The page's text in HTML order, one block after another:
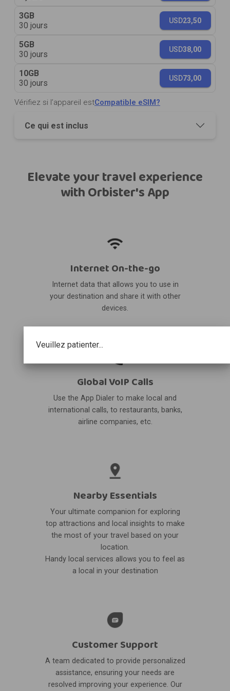
Veuillez patienter...
3GB
30 jours
USD23,50
5GB
30 jours
USD38,00
10GB
30 jours
USD73,00
Vérifiez si l’appareil estCompatible eSIM?
Ce qui est inclus
Elevate your travel experience
with Orbister's App
Internet On-the-go
Internet data that allows you to use in
your destination and share it with other
devices.
Global VoIP Calls
Use the App Dialer to make local and
international calls, to restaurants, banks,
airline companies, etc.
Nearby Essentials
Your ultimate companion for exploring
top attractions and local insights to make
the most of your travel based on your
location.
Handy local services allows you to feel as
a local in your destination
Customer Support
A team dedicated to provide personalized
assistance, ensuring your needs are
resolved improving your experience. Our